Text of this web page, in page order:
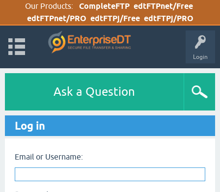
Our Products: CompleteFTP edtFTPnet/Free
edtFTPnet/PRO edtFTPj/Free edtFTPj/PRO
Login
Ask a Question
Log in
Email or Username: